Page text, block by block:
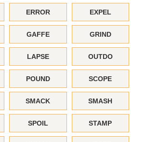
ERROR EXPEL
GAFFE GRIND
LAPSE OUTDO
POUND SCOPE
SMACK SMASH
SPOIL STAMP